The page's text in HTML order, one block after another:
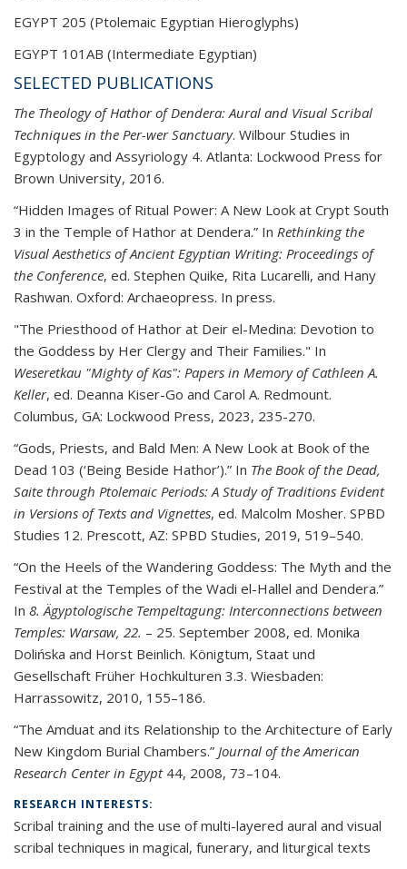
EGYPT 205 (Ptolemaic Egyptian Hieroglyphs)
EGYPT 101AB (Intermediate Egyptian)
SELECTED PUBLICATIONS
The Theology of Hathor of Dendera: Aural and Visual Scribal
Techniques in the Per-wer Sanctuary. Wilbour Studies in
Egyptology and Assyriology 4. Atlanta: Lockwood Press for
Brown University, 2016.
“Hidden Images of Ritual Power: A New Look at Crypt South
3 in the Temple of Hathor at Dendera.” In Rethinking the
Visual Aesthetics of Ancient Egyptian Writing: Proceedings of
the Conference, ed. Stephen Quike, Rita Lucarelli, and Hany
Rashwan. Oxford: Archaeopress. In press.
"The Priesthood of Hathor at Deir el-Medina: Devotion to
the Goddess by Her Clergy and Their Families." In
Weseretkau "Mighty of Kas": Papers in Memory of Cathleen A.
Keller, ed. Deanna Kiser-Go and Carol A. Redmount.
Columbus, GA: Lockwood Press, 2023, 235-270.
“Gods, Priests, and Bald Men: A New Look at Book of the
Dead 103 (‘Being Beside Hathor’).” In The Book of the Dead,
Saite through Ptolemaic Periods: A Study of Traditions Evident
in Versions of Texts and Vignettes, ed. Malcolm Mosher. SPBD
Studies 12. Prescott, AZ: SPBD Studies, 2019, 519–540.
“On the Heels of the Wandering Goddess: The Myth and the
Festival at the Temples of the Wadi el-Hallel and Dendera.”
In 8. Ägyptologische Tempeltagung: Interconnections between
Temples: Warsaw, 22. – 25. September 2008, ed. Monika
Dolińska and Horst Beinlich. Königtum, Staat und
Gesellschaft Früher Hochkulturen 3.3. Wiesbaden:
Harrassowitz, 2010, 155–186.
“The Amduat and its Relationship to the Architecture of Early
New Kingdom Burial Chambers.” Journal of the American
Research Center in Egypt 44, 2008, 73–104.
RESEARCH INTERESTS:
Scribal training and the use of multi-layered aural and visual
scribal techniques in magical, funerary, and liturgical texts